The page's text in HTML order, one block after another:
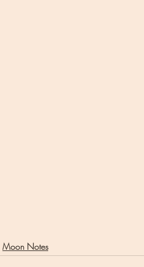
Moon Notes